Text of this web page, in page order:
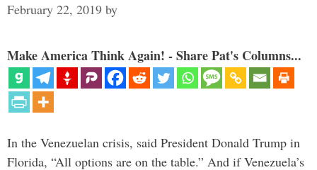
February 22, 2019 by
Make America Think Again! - Share Pat's Columns...
In the Venezuelan crisis, said President Donald Trump in
Florida, “All options are on the table.” And if Venezuela’s